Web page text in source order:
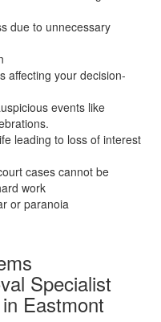
due to unnecessary
affecting your decision-
events like
leading to loss of interest
cases cannot be
work
or paranoia
Specialist
Eastmont